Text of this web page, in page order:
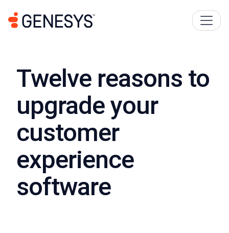
Twelve reasons to
upgrade your
customer
experience
software